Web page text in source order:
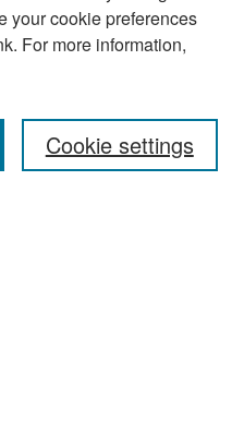
your cookie preferences
For more information,
Cookie settings